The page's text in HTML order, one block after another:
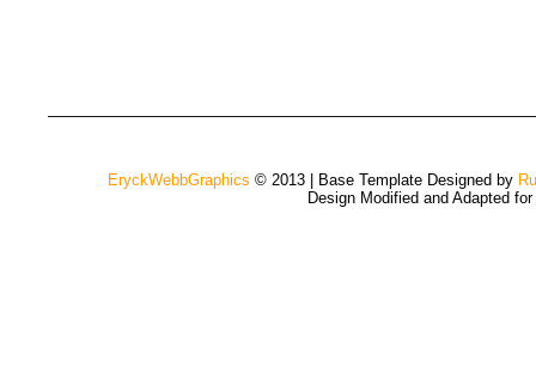
EryckWebbGraphics © 2013 | Base Template Designed by
Design Modified and Adapted